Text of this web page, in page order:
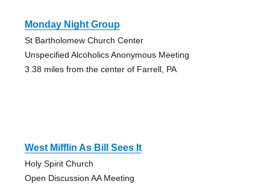
Monday Night Group
St Bartholomew Church Center
Unspecified Alcoholics Anonymous Meeting
3.38 miles from the center of Farrell, PA
West Mifflin As Bill Sees It
Holy Spirit Church
Open Discussion AA Meeting